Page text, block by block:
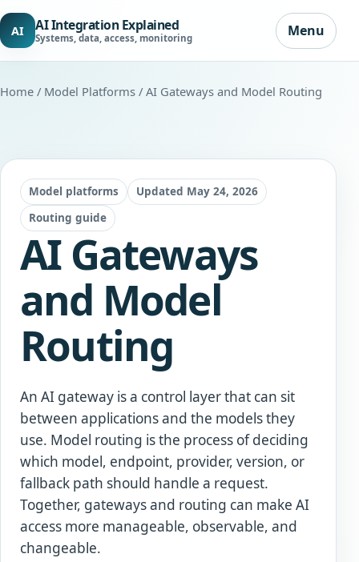
AI AI Integration Explained
Systems, data, access, monitoring Menu
Home / Model Platforms / AI Gateways and Model Routing
Model platforms
Updated May 24, 2026
Routing guide
AI Gateways
and Model
Routing
An AI gateway is a control layer that can sit
between applications and the models they
use. Model routing is the process of deciding
which model, endpoint, provider, version, or
fallback path should handle a request.
Together, gateways and routing can make AI
access more manageable, observable, and
changeable.